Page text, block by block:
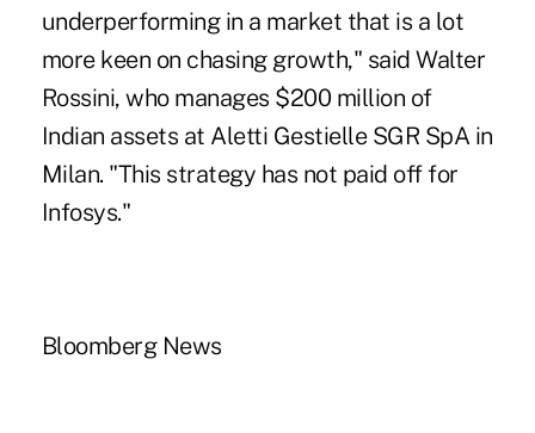
underperforming in a market that is a lot
more keen on chasing growth," said Walter
Rossini, who manages $200 million of
Indian assets at Aletti Gestielle SGR SpA in
Milan. "This strategy has not paid off for
Infosys."
Bloomberg News